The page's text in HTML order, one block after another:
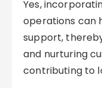
Yes,
operations can
support,
and nurturing
contributing to